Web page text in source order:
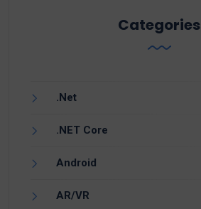
Categories
.Net
.NET Core
Android
AR/VR